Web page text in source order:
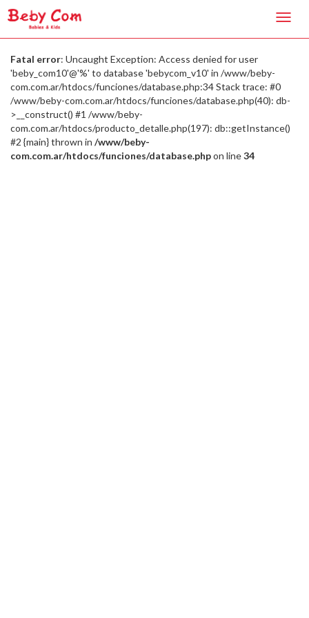
Fatal error: Uncaught Exception: Access denied for user
'beby_com10'@'%' to database 'bebycom_v10' in /www/beby-
com.com.ar/htdocs/funciones/database.php:34 Stack trace: #0
/www/beby-com.com.ar/htdocs/funciones/database.php(40): db-
>__construct() #1 /www/beby-
com.com.ar/htdocs/producto_detalle.php(197): db::getInstance()
#2 {main} thrown in /www/beby-
com.com.ar/htdocs/funciones/database.phpon line34